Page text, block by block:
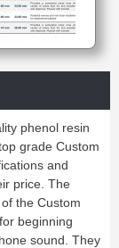
phenol resin
grade Custom
and
price. The
the Custom
beginning
sound. They